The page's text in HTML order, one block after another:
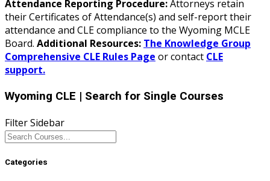
Attendance Reporting Procedure:Attorneys retain
their Certificates of Attendance(s) and self-report their
attendance and CLE compliance to the Wyoming MCLE
Board. Additional Resources: The Knowledge Group
Comprehensive CLE Rules Page or contact CLE
support.
Wyoming CLE | Search for Single Courses
Filter Sidebar
Categories